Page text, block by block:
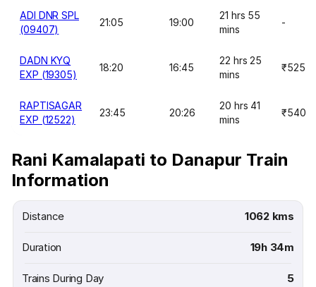
ADI DNR SPL
(09407)
21:05 19:00
21 hrs 55
mins
-
DADN KYQ
EXP (19305)
18:20 16:45
22 hrs 25
mins
₹525
RAPTISAGAR
EXP (12522)
23:45 20:26
20 hrs 41
mins
₹540
Rani Kamalapati to Danapur Train
Information
Distance 1062 kms
Duration 19h 34m
Trains During Day 5